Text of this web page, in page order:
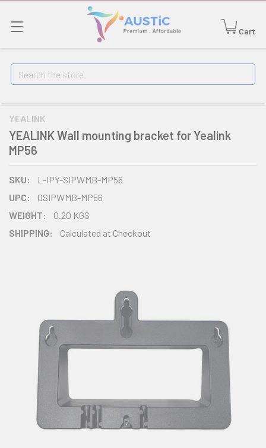
Cart
Search
YEALINK
YEALINK Wall mounting bracket for Yealink
MP56
SKU:
L-IPY-SIPWMB-MP56
UPC:
0SIPWMB-MP56
WEIGHT:
0.20 KGS
SHIPPING:
Calculated at Checkout